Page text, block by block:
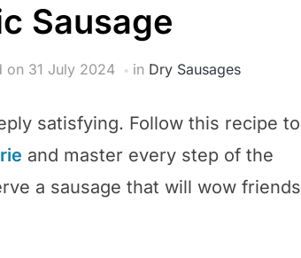
Sausage
on 31 July 2024 in Dry Sausages
satisfying. Follow this recipe to
and master every step of the
a sausage that will wow friends